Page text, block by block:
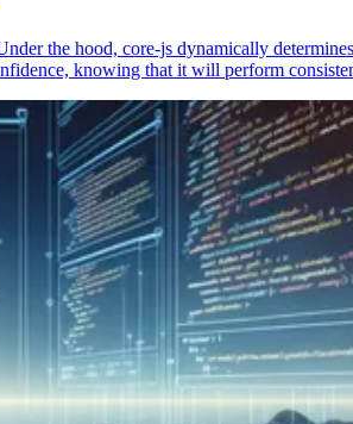
the hood, core-js dynamically
knowing that it will perform